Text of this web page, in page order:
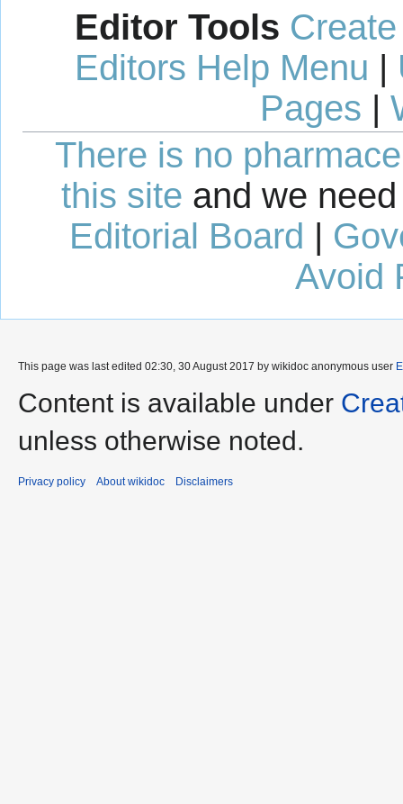
Editor Tools
Editors Help Menu |
Pages |
There is no
this site and we
Editorial Board |
Avoid
This page was last edited 02:30, 30 August 2017 by wikidoc anonymous user
Content is available under
unless otherwise noted.
Privacy policy About wikidoc Disclaimers